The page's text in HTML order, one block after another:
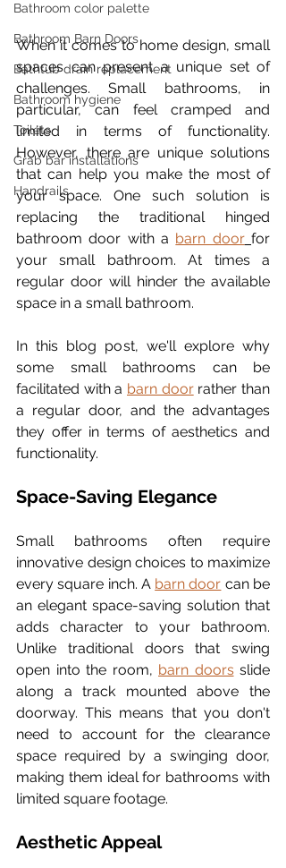
Bathroom color palette
Bathroom Barn Doors
Bathtub drain replacement
Bathroom hygiene
Toilets
Grab bar installations
Handrails
When it comes to home design, small
spaces can present a unique set of
challenges. Small bathrooms, in
particular, can feel cramped and
limited in terms of functionality.
However, there are unique solutions
that can help you make the most of
your space. One such solution is
replacing the traditional hinged
bathroom door with a barn door for
your small bathroom. At times a
regular door will hinder the available
space in a small bathroom.
In this blog post, we'll explore why
some small bathrooms can be
facilitated with a barn door rather than
a regular door, and the advantages
they offer in terms of aesthetics and
functionality.
Space-Saving Elegance
Small bathrooms often require
innovative design choices to maximize
every square inch. A barn door can be
an elegant space-saving solution that
adds character to your bathroom.
Unlike traditional doors that swing
open into the room, barn doors slide
along a track mounted above the
doorway. This means that you don't
need to account for the clearance
space required by a swinging door,
making them ideal for bathrooms with
limited square footage.
Aesthetic Appeal